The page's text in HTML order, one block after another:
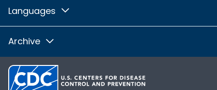
Languages
Archive